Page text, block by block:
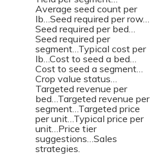
Average seed count per
lb…Seed required per row…
Seed required per bed…
Seed required per
segment…Typical cost per
lb…Cost to seed a bed…
Cost to seed a segment…
Crop value status…
Targeted revenue per
bed…Targeted revenue per
segment…Targeted price
per unit…Typical price per
unit…Price tier
suggestions…Sales
strategies.